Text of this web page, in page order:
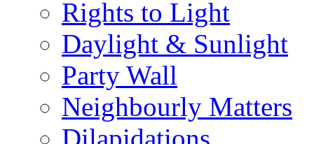
Rights to Light
Daylight & Sunlight
Party Wall
Neighbourly Matters
Dilapidations